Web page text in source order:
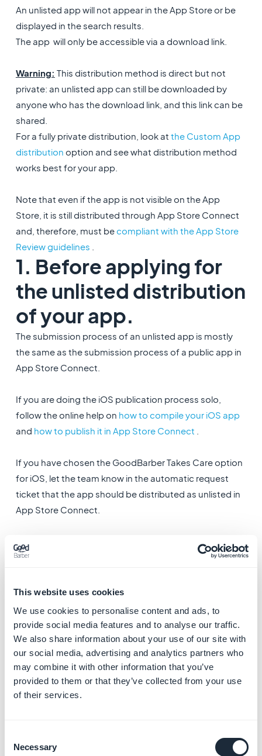
This website uses cookies
We use cookies to personalise content and ads, to
provide social media features and to analyse our traffic.
We also share information about your use of our site with
our social media, advertising and analytics partners who
may combine it with other information that you’ve
provided to them or that they’ve collected from your use
of their services.
Selection
Necessary
An unlisted app will not appear in the App Store or be
displayed in the search results.
The app will only be accessible via a download link.
Warning: This distribution method is direct but not
private: an unlisted app can still be downloaded by
anyone who has the download link, and this link can be
shared.
For a fully private distribution, look at the Custom App
distribution option and see what distribution method
works best for your app.
Note that even if the app is not visible on the App
Store, it is still distributed through App Store Connect
and, therefore, must becompliant with the App Store
Review guidelines
1. Before applying for
the unlisted distribution
of your app.
The submission process of an unlisted app is mostly
the same as the submission process of a public app in
App Store Connect.
If you are doing the iOS publication process solo,
follow the online help on how to compile your iOS app
and how to publish it in App Store Connect
If you have chosen the GoodBarber Takes Care option
for iOS, let the team know in the automatic request
ticket that the app should be distributed as unlisted in
App Store Connect.
There are a few requirements to meet before you can
ask for the unlisted distribution of your app:
metadata (app name, description, keywords,
have been sent
-The app must be submitted for review
Note: Requests for apps in a beta or pre-release state
will be declined.
2. Request the unlisted